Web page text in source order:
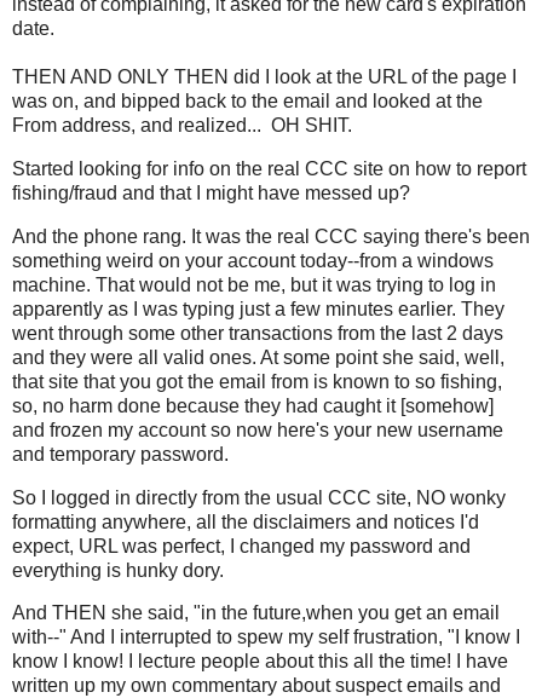
instead of complaining, it asked for the new card's expiration
date.
THEN AND ONLY THEN did I look at the URL of the page I
was on, and bipped back to the email and looked at the
From address, and realized... OH SHIT.
Started looking for info on the real CCC site on how to report
fishing/fraud and that I might have messed up?
And the phone rang. It was the real CCC saying there's been
something weird on your account today--from a windows
machine. That would not be me, but it was trying to log in
apparently as I was typing just a few minutes earlier. They
went through some other transactions from the last 2 days
and they were all valid ones. At some point she said, well,
that site that you got the email from is known to so fishing,
so, no harm done because they had caught it [somehow]
and frozen my account so now here's your new username
and temporary password.
So I logged in directly from the usual CCC site, NO wonky
formatting anywhere, all the disclaimers and notices I'd
expect, URL was perfect, I changed my password and
everything is hunky dory.
And THEN she said, "in the future,when you get an email
with--" And I interrupted to spew my self frustration, "I know I
know I know! I lecture people about this all the time! I have
written up my own commentary about suspect emails and